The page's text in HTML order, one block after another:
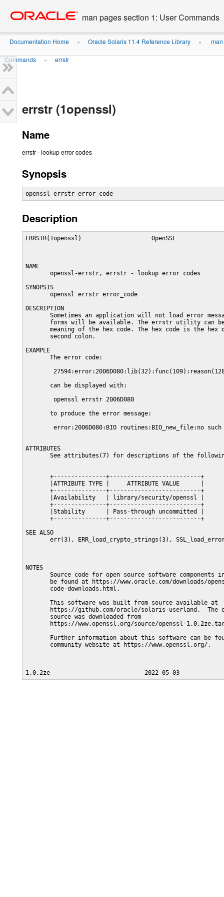
content
man pages section 1: User Commands
Documentation Home » Oracle Solaris 11.4 Reference Library »
Commands » errstr
errstr (1openssl)
Name
errstr - lookup error codes
Synopsis
openssl errstr error_code
Description
ERRSTR(1openssl)                    OpenSSL
NAME
       openssl-errstr, errstr - lookup error codes
SYNOPSIS
       openssl errstr error_code
DESCRIPTION
Sometimes an application will not load error
forms will be available. The errstr utility can
meaning of the hex code. The hex code is the hex
       second colon.
EXAMPLE
       The error code:
       can be displayed with:
        openssl errstr 2006D080
       to produce the error message:
error:2006D080:BIO routines:BIO_new_file:no such
ATTRIBUTES
See attributes(7) for descriptions of the
       +---------------+--------------------------+
       |ATTRIBUTE TYPE |     ATTRIBUTE VALUE      |
       +---------------+--------------------------+
       |Availability   | library/security/openssl |
       +---------------+--------------------------+
       |Stability      | Pass-through uncommitted |
       +---------------+--------------------------+
SEE ALSO
err(3), ERR_load_crypto_strings(3),
NOTES
Source code for open source software components
be found at https://www.oracle.com/downloads/
       code-downloads.html.
       This software was built from source available at
https://github.com/oracle/solaris-userland.  The
       source was downloaded from
https://www.openssl.org/source/openssl-
Further information about this software can be
       community website at https://www.openssl.org/.